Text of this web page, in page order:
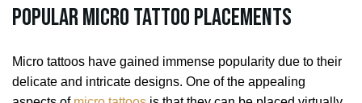
Popular Micro Tattoo Placements
Micro tattoos have gained immense popularity due to their
delicate and intricate designs. One of the appealing